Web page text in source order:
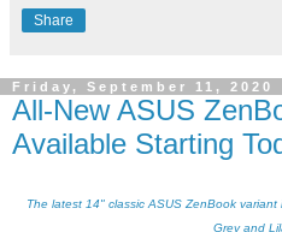
Share
Friday, September 11, 2020
All-New ASUS
Available Starting
The latest 14" classic ASUS ZenBook
Grey and